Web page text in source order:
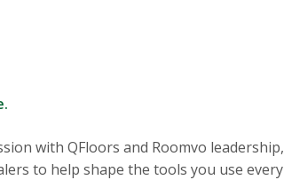
with QFloors and Roomvo leadership,
to help shape the tools you use every